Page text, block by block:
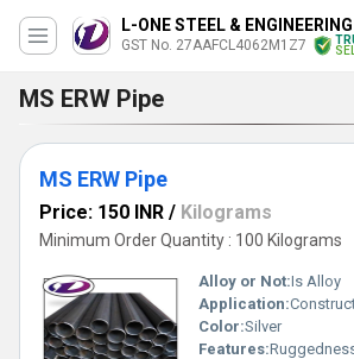
L-ONE STEEL &
GST No. 27AAFCL4062M1Z7
MS ERW Pipe
MS ERW Pipe
Price: 150 INR / Kilograms
Minimum Order Quantity : 100 Kilograms
Alloy or Not:Is Alloy
Application:
Color:Silver
Features:Ruggedness High